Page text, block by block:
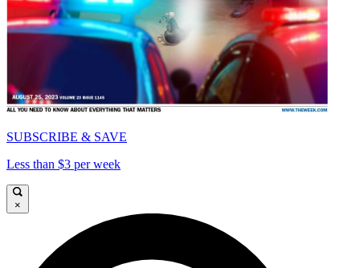
SUBSCRIBE & SAVE
Less than $3 per week
×